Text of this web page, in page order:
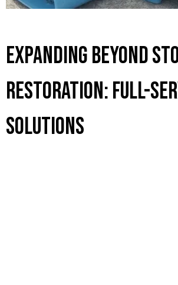
Expanding Beyond
Restoration: Full-
Solutions